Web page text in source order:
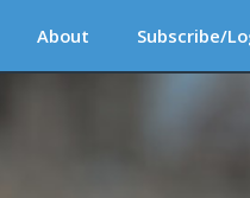
About Subscribe/